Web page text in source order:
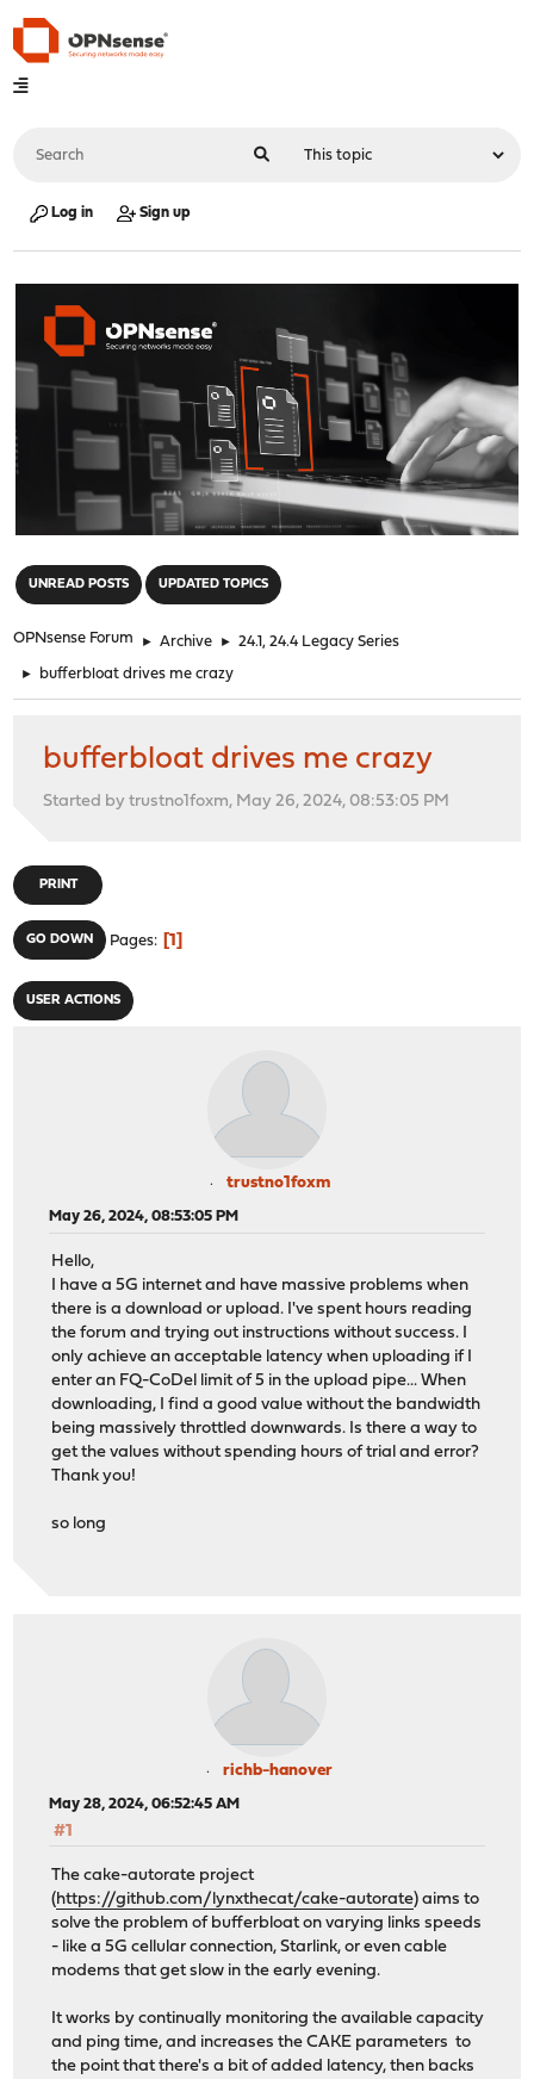
Log in Sign up
UNREAD POSTS UPDATED TOPICS
OPNsense Forum ► Archive ► 24.1, 24.4 Legacy Series
► bufferbloat drives me crazy
bufferbloat drives me crazy
Started by trustno1foxm, May 26, 2024, 08:53:05 PM
PRINT
GO DOWN Pages 1
USER ACTIONS
trustno1foxm
May 26, 2024, 08:53:05 PM
Hello,
I have a 5G internet and have massive problems when
there is a download or upload. I've spent hours reading
the forum and trying out instructions without success. I
only achieve an acceptable latency when uploading if I
enter an FQ-CoDel limit of 5 in the upload pipe... When
downloading, I find a good value without the bandwidth
being massively throttled downwards. Is there a way to
get the values without spending hours of trial and error?
Thank you!
so long
richb-hanover
May 28, 2024, 06:52:45 AM
#1
The cake-autorate project
( https://github.com/lynxthecat/cake-autorate) aims to
solve the problem of bufferbloat on varying links speeds
- like a 5G cellular connection, Starlink, or even cable
modems that get slow in the early evening.
It works by continually monitoring the available capacity
and ping time, and increases the CAKE parameters to
the point that there's a bit of added latency, then backs